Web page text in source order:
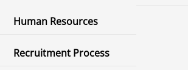
Human Resources
Recruitment Process